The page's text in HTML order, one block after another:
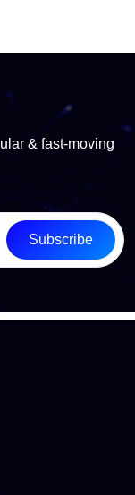
& fast-moving
Subscribe